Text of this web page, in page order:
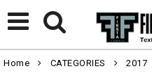
Home CATEGORIES 2017